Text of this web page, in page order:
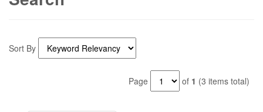
Sort By
Page of 1 (3 items total)